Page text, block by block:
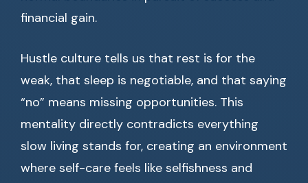
financial gain.
Hustle culture tells us that rest is for the
weak, that sleep is negotiable, and that saying
“no” means missing opportunities. This
mentality directly contradicts everything
slow living stands for, creating an environment
where self-care feels like selfishness and